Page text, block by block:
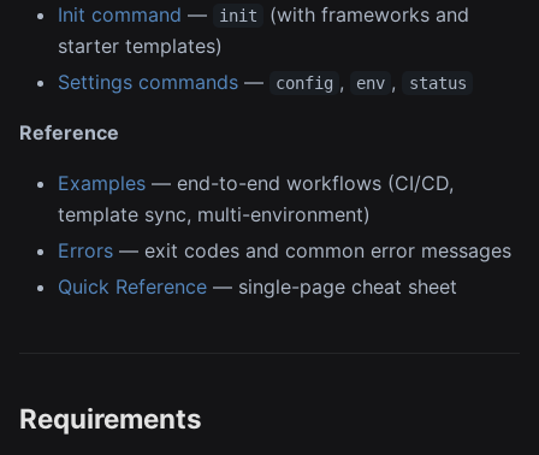
Init command — init
(with frameworks and
starter templates)
Settings commands — config , env , status
Reference
Examples — end-to-end workflows (CI/CD,
template sync, multi-environment)
Errors — exit codes and common error messages
Quick Reference — single-page cheat sheet
Requirements